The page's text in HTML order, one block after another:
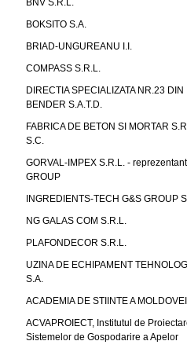
BNV S.R.L.
BOKSITO S.A.
BRIAD-UNGUREANU I.I.
COMPASS S.R.L.
DIRECTIA SPECIALIZATA NR.23 DIN
BENDER S.A.T.D.
FABRICA DE BETON SI MORTAR
S.C.
GORVAL-IMPEX S.R.L. -
GROUP
INGREDIENTS-TECH G&S GROUP
NG GALAS COM S.R.L.
PLAFONDECOR S.R.L.
UZINA DE ECHIPAMENT
S.A.
ACADEMIA DE STIINTE A MOLDOVEI
ACVAPROIECT, Institutul de
Sistemelor de Gospodarire a Apelor